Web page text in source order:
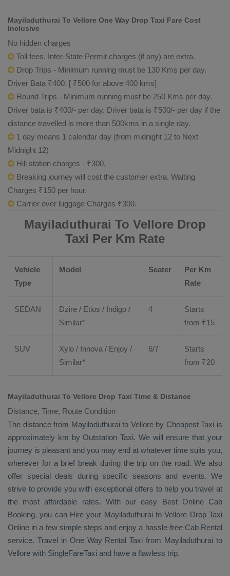
Mayiladuthurai To Vellore One Way Drop Taxi Fare Cost
Inclusive
No hidden charges
Toll fees, Inter-State Permit charges (if any) are extra.
Drop Trips - Minimum running must be 130 Kms per day.
Driver Bata ₹400. [ ₹500 for above 400 kms]
Round Trips - Minimum running must be 250 Kms per day.
Driver bata is ₹400/- per day. Driver bata is ₹500/- per day if the
distance travelled is more than 500kms in a single day.
1 day means 1 calendar day (from midnight 12 to Next
Midnight 12)
Hill station charges - ₹300.
Breaking journey will cost the customer extra. Waiting
Charges ₹150 per hour.
Carrier over luggage Charges ₹300.
Mayiladuthurai To Vellore Drop
Taxi Per Km Rate
Vehicle
Type
Model Seater
Per Km
Rate
SEDAN Dzire / Etios / Indigo /
Similar*
4
Starts
from ₹15
SUV Xylo / Innova / Enjoy /
Similar*
6/7
Starts
from ₹20
Mayiladuthurai To Vellore Drop Taxi Time & Distance
Distance, Time, Route Condition
The distance from Mayiladuthurai to Vellore by Cheapest Taxi is
approximately km by Outstation Taxi. We will ensure that your
journey is pleasant and you may end at whatever time suits you,
wherever for a brief break during the trip on the road. We also
offer special deals during specific seasons and events. We
strive to provide you with exceptional offers to help you travel at
the most affordable rates. With our easy Best Online Cab
Booking, you can Hire your Mayiladuthurai to Vellore Drop Taxi
Online in a few simple steps and enjoy a hassle-free Cab Rental
service. Travel in One Way Rental Taxi from Mayiladuthurai to
Vellore with SingleFareTaxi and have a flawless trip.